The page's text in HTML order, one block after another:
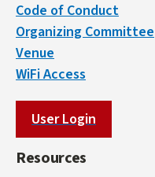
Code of Conduct
Organizing Committee
Venue
WiFi Access
User Login
Resources